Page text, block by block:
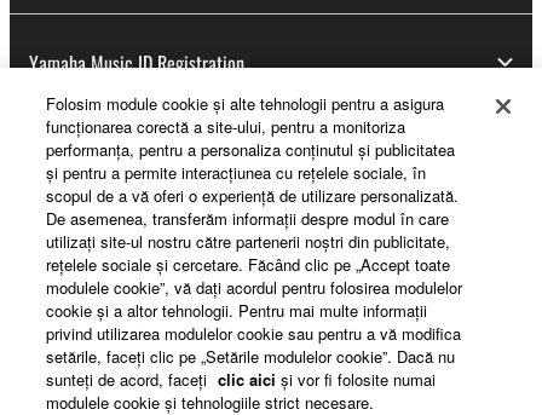
Yamaha Music ID Registration
About Yamaha
România - English
Business
Folosim module cookie şi alte tehnologii pentru a asigura
funcţionarea corectă a site-ului, pentru a monitoriza
performanţa, pentru a personaliza conţinutul şi publicitatea
şi pentru a permite interacţiunea cu reţelele sociale, în
scopul de a vă oferi o experienţă de utilizare personalizată.
De asemenea, transferăm informaţii despre modul în care
utilizaţi site-ul nostru către partenerii noştri din publicitate,
reţelele sociale şi cercetare. Făcând clic pe „Accept toate
modulele cookie”, vă daţi acordul pentru folosirea modulelor
cookie şi a altor tehnologii. Pentru mai multe informaţii
privind utilizarea modulelor cookie sau pentru a vă modifica
setările, faceţi clic pe „Setările modulelor cookie”. Dacă nu
sunteţi de acord, faceţi clic aici şi vor fi folosite numai
modulele cookie şi tehnologiile strict necesare.